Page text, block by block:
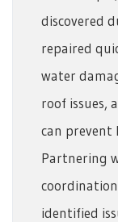
discovered
repaired
water
roof issues,
can prevent
Partnering
identified